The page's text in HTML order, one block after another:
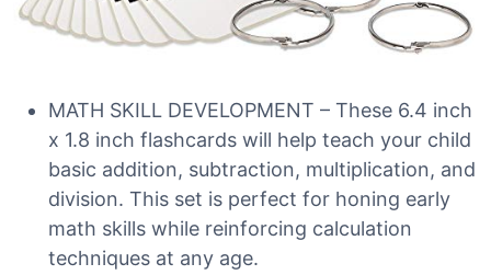
MATH SKILL DEVELOPMENT – These 6.4 inch
x 1.8 inch flashcards will help teach your child
basic addition, subtraction, multiplication, and
division. This set is perfect for honing early
math skills while reinforcing calculation
techniques at any age.